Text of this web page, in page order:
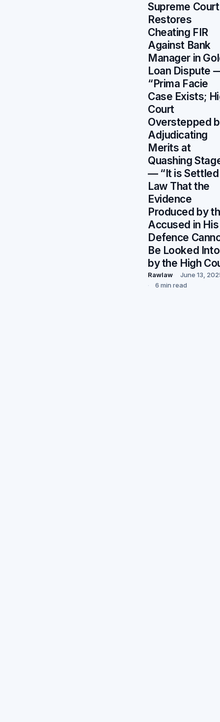
Supreme Court
Restores
Cheating FIR
Against Bank
Manager in
Loan Dispute
“Prima Facie
Case Exists;
Court
Overstepped
Adjudicating
Merits at
Quashing
— “It is Settled
Law That the
Evidence
Produced by
Accused in His
Defence
Be Looked Into
by the High
Rawlaw
June 13,
6 min read